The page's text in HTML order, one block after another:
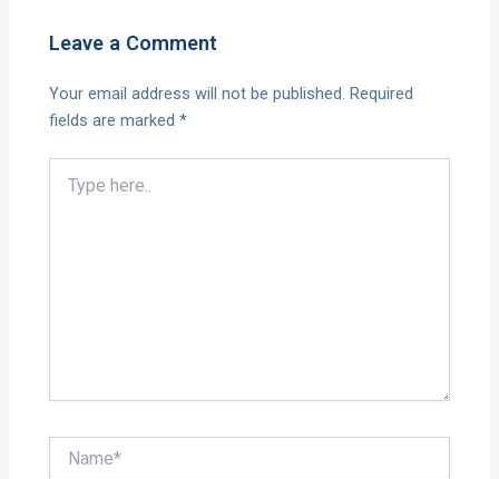
Leave a Comment
Your email address will not be published. Required
fields are marked*
here..